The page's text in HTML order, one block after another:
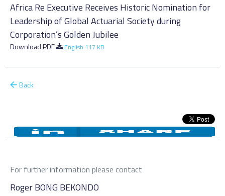
Africa Re Executive Receives Historic Nomination for
Leadership of Global Actuarial Society during
Corporation’s Golden Jubilee
Download PDF English 117 KB
Back
For further information please contact
Roger BONG BEKONDO